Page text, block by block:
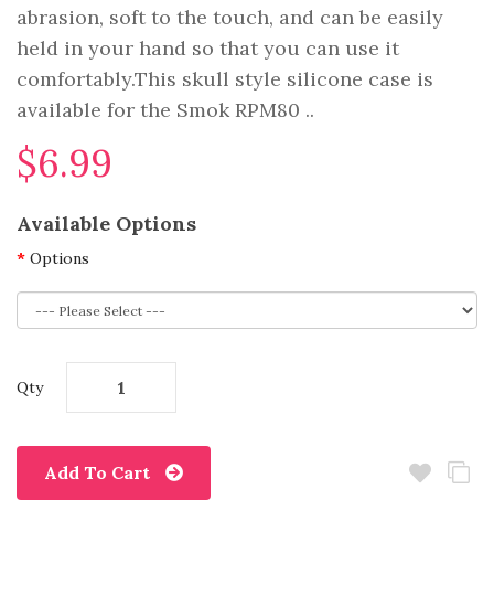
abrasion, soft to the touch, and can be easily
held in your hand so that you can use it
comfortably.This skull style silicone case is
available for the Smok RPM80 ..
$6.99
Available Options
Options
Qty
Add To Cart